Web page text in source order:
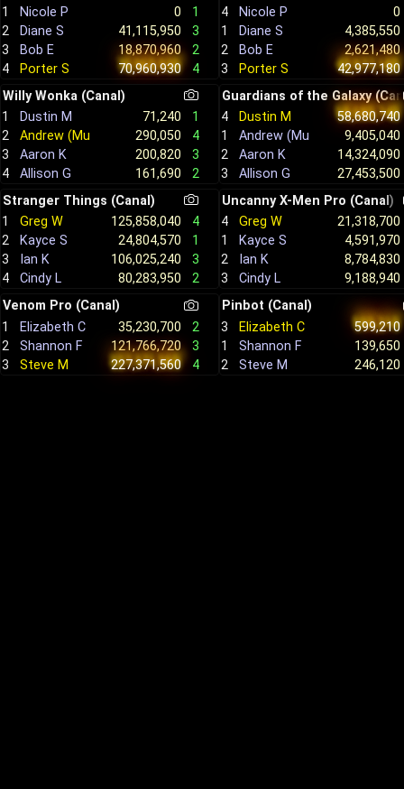
1
Nicole P 0
1
2
Diane S 41,115,950
3
3
Bob E 18,870,960
2
4
Porter S 70,960,930 4
4
Nicole P
0
1
Diane S
4,385,550
2
Bob E
2,621,480
3
Porter S
42,977,180
Willy Wonka (Canal)
1
Dustin M 71,240
1
2
Andrew (Muffins) S 290,050
4
3
Aaron K 200,820
3
4
Allison G 161,690 2
Guardians of the Galaxy
4
Dustin M
58,680,740
1
Andrew (Muffins) S9,405,040
2
Aaron K
14,324,090
3
Allison G
27,453,500
Stranger Things (Canal)
1
Greg W 125,858,040
4
2
Kayce S 24,804,570
1
3
Ian K 106,025,240
3
4
Cindy L 80,283,950 2
Uncanny X-Men Pro (Canal)
4
Greg W
21,318,700
1
Kayce S
4,591,970
2
Ian K
8,784,830
3
Cindy L
9,188,940
Venom Pro (Canal)
1
Elizabeth C 35,230,700
2
2
Shannon F 121,766,720
3
3
Steve M 227,371,560 4
Pinbot (Canal)
3
Elizabeth C
599,210
1
Shannon F
139,650
2
Steve M 246,120